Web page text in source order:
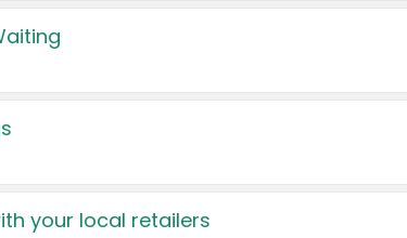
your local retailers